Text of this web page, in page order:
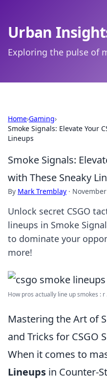
Urban
Exploring the pulse of
Home›Gaming›
Smoke Signals: Elevate Your
Lineups
Smoke Signals:
with These Sneaky
By Mark Tremblay ·
Unlock secret CSGO
lineups in Smoke
to dominate your
more!
How pros actually line up smokes : r
Mastering the Art of
and Tricks for CSGO
When it comes to
Lineups in Counter-